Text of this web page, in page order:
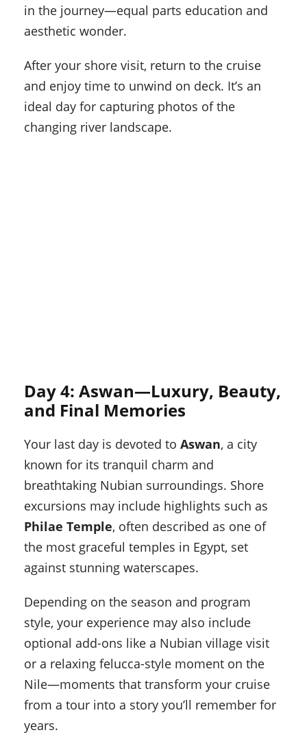
in the journey—equal parts education and
aesthetic wonder.
After your shore visit, return to the cruise
and enjoy time to unwind on deck. It’s an
ideal day for capturing photos of the
changing river landscape.
Day 4: Aswan—Luxury, Beauty,
and Final Memories
Your last day is devoted to Aswan, a city
known for its tranquil charm and
breathtaking Nubian surroundings. Shore
excursions may include highlights such as
Philae Temple, often described as one of
the most graceful temples in Egypt, set
against stunning waterscapes.
Depending on the season and program
style, your experience may also include
optional add-ons like a Nubian village visit
or a relaxing felucca-style moment on the
Nile—moments that transform your cruise
from a tour into a story you’ll remember for
years.